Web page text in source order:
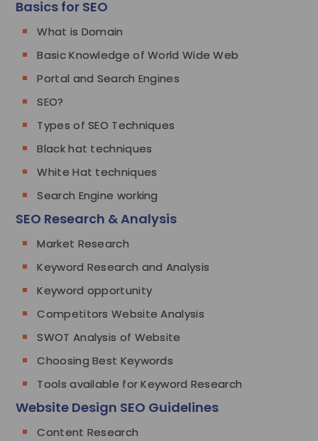
Basics for SEO
What is Domain
Basic Knowledge of World Wide Web
Portal and Search Engines
SEO?
Types of SEO Techniques
Black hat techniques
White Hat techniques
Search Engine working
SEO Research & Analysis
Market Research
Keyword Research and Analysis
Keyword opportunity
Competitors Website Analysis
SWOT Analysis of Website
Choosing Best Keywords
Tools available for Keyword Research
Website Design SEO Guidelines
Content Research